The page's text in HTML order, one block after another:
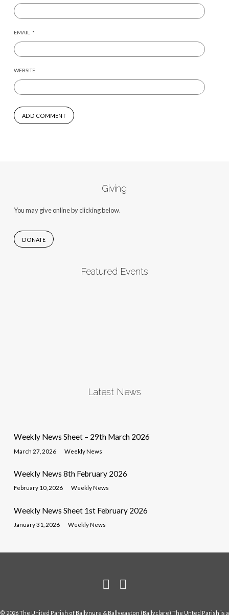
EMAIL *
WEBSITE
Giving
You may give online by clicking below.
DONATE
Featured Events
Latest News
Weekly News Sheet – 29th March 2026
March 27, 2026 Weekly News
Weekly News 8th February 2026
February 10, 2026 Weekly News
Weekly News Sheet 1st February 2026
January 31, 2026 Weekly News
© 2026 The United Parish of Ballynure & Ballyeaston (Ballyclare) The Unted Parish is a